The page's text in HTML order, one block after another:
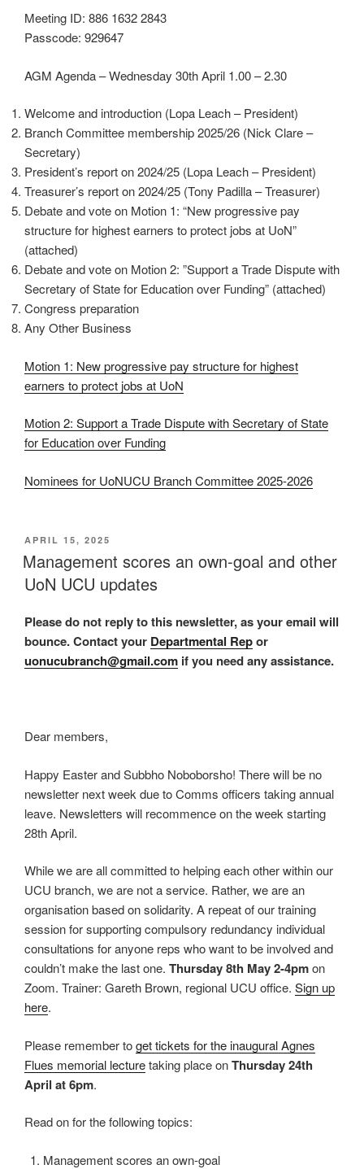
Meeting ID: 886 1632 2843
Passcode: 929647
AGM Agenda – Wednesday 30th April 1.00 – 2.30
Welcome and introduction (Lopa Leach – President)
Branch Committee membership 2025/26 (Nick Clare –
Secretary)
President’s report on 2024/25 (Lopa Leach – President)
Treasurer’s report on 2024/25 (Tony Padilla – Treasurer)
Debate and vote on Motion 1: “New progressive pay
structure for highest earners to protect jobs at UoN”
(attached)
Debate and vote on Motion 2: ”Support a Trade Dispute with
Secretary of State for Education over Funding” (attached)
Congress preparation
Any Other Business
Motion 1: New progressive pay structure for highest
earners to protect jobs at UoN
Motion 2: Support a Trade Dispute with Secretary of State
for Education over Funding
Nominees for UoNUCU Branch Committee 2025-2026
POSTED
ON
APRIL 15, 2025
Management scores an own-goal and other
UoN UCU updates
Please do not reply to this newsletter, as your email will
bounce. Contact your Departmental Repor
uonucubranch@gmail.com if you need any assistance.
Dear members,
Happy Easter and Subbho Noboborsho! There will be no
newsletter next week due to Comms officers taking annual
leave. Newsletters will recommence on the week starting
28th April.
While we are all committed to helping each other within our
UCU branch, we are not a service. Rather, we are an
organisation based on solidarity. A repeat of our training
session for supporting compulsory redundancy individual
consultations for anyone reps who want to be involved and
couldn’t make the last one. Thursday 8th May 2-4pmon
Zoom. Trainer: Gareth Brown, regional UCU office. Sign up
here.
Please remember toget tickets for the inaugural Agnes
Flues memorial lecturetaking place onThursday 24th
April at 6pm.
Read on for the following topics:
Management scores an own-goal